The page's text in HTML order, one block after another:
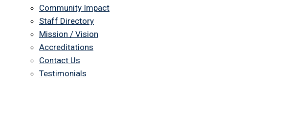
Community Impact
Staff Directory
Mission / Vision
Accreditations
Contact Us
Testimonials